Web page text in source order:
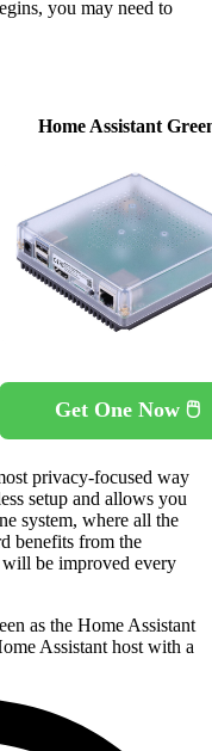
you may need to
Home Assistant
Get One Now 🖱️
privacy-focused way
setup and allows you
system, where all the
benefits from the
be improved every
as the Home Assistant
Assistant host with a